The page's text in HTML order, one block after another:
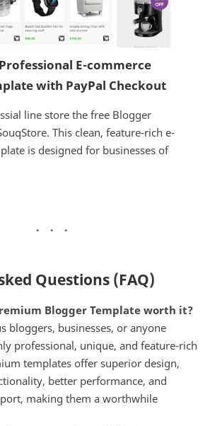
E-commerce
with PayPal Checkout
line store the free Blogger
This clean, feature-rich e-
is designed for businesses of
Questions (FAQ)
Blogger Template worth it?
bloggers, businesses, or anyone
professional, unique, and feature-rich
templates offer superior design,
better performance, and
making them a worthwhile